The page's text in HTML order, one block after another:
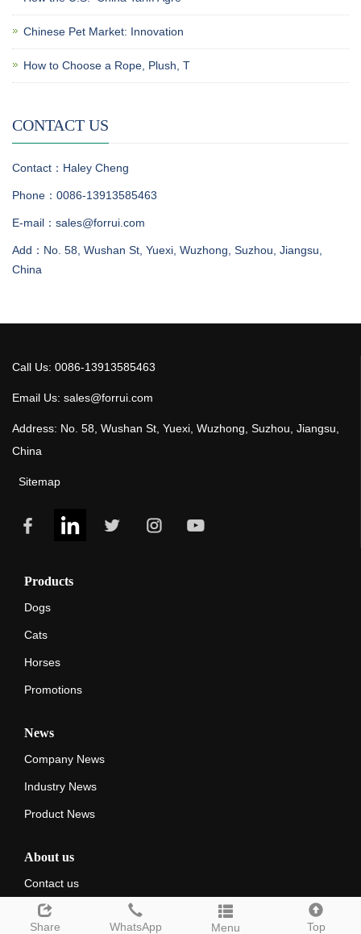
Chinese Pet Market: Innovation
How to Choose a Rope, Plush, T
CONTACT US
Contact：Haley Cheng
Phone：0086-13913585463
E-mail：sales@forrui.com
Add：No. 58, Wushan St, Yuexi, Wuzhong, Suzhou, Jiangsu,
China
Share WhatsApp Menu Top
Call Us: 0086-13913585463
Email Us: sales@forrui.com
Address: No. 58, Wushan St, Yuexi, Wuzhong, Suzhou, Jiangsu,
China
Sitemap
Products
Dogs
Cats
Horses
Promotions
News
Company News
Industry News
Product News
About us
Contact us